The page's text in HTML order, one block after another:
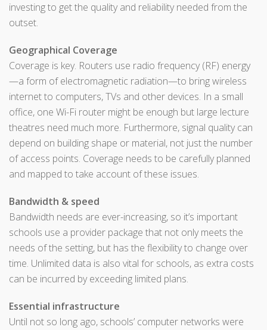
investing to get the quality and reliability needed from the
outset.
Geographical Coverage
Coverage is key. Routers use radio frequency (RF) energy
—a form of electromagnetic radiation—to bring wireless
internet to computers, TVs and other devices. In a small
office, one Wi-Fi router might be enough but large lecture
theatres need much more. Furthermore, signal quality can
depend on building shape or material, not just the number
of access points. Coverage needs to be carefully planned
and mapped to take account of these issues.
Bandwidth & speed
Bandwidth needs are ever-increasing, so it’s important
schools use a provider package that not only meets the
needs of the setting, but has the flexibility to change over
time. Unlimited data is also vital for schools, as extra costs
can be incurred by exceeding limited plans.
Essential infrastructure
Until not so long ago, schools’ computer networks were